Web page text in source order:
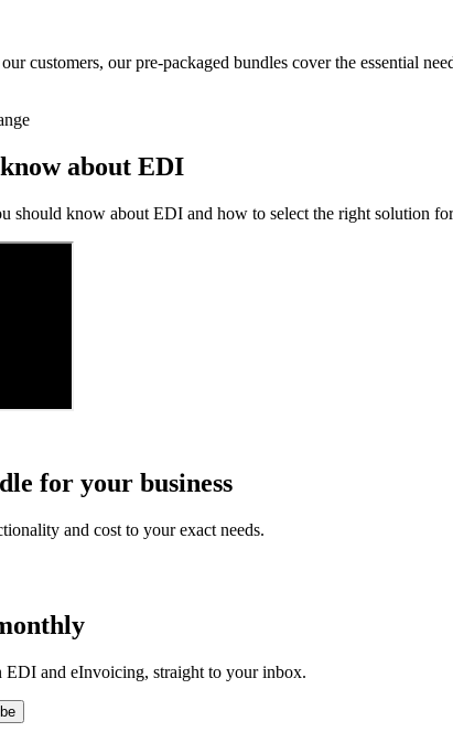
customers, our pre-packaged bundles cover the essential
about EDI
should know about EDI and how to select the right solution
for your business
and cost to your exact needs.
EDI and eInvoicing, straight to your inbox.